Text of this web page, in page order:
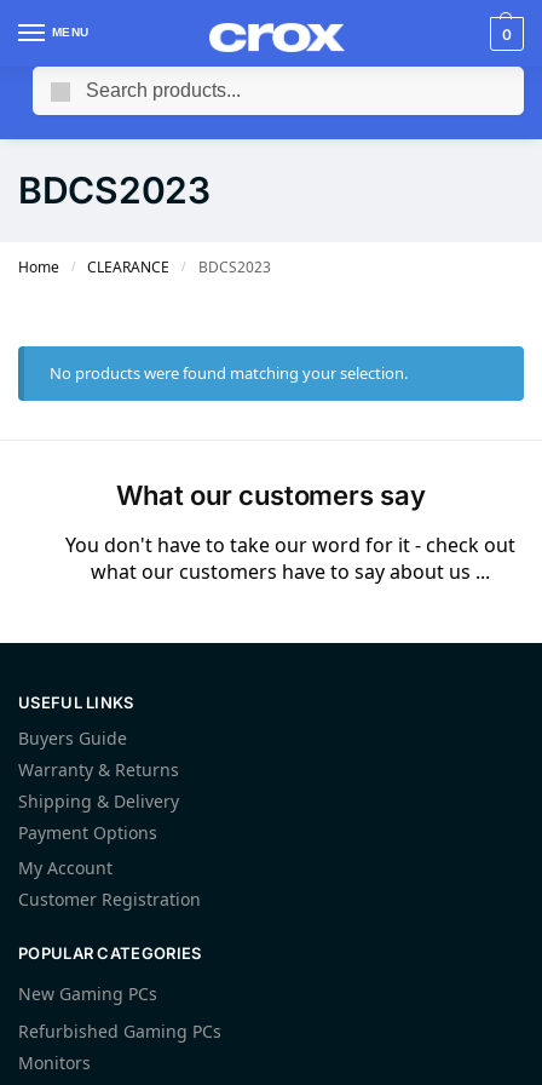
MENU 0
BDCS2023
Home / CLEARANCE / BDCS2023
No products were found matching your selection.
What our customers say
You don't have to take our word for it - check out
what our customers have to say about us ...
USEFUL LINKS
Buyers Guide
Warranty & Returns
Shipping & Delivery
Payment Options
My Account
Customer Registration
POPULAR CATEGORIES
New Gaming PCs
Refurbished Gaming PCs
Monitors